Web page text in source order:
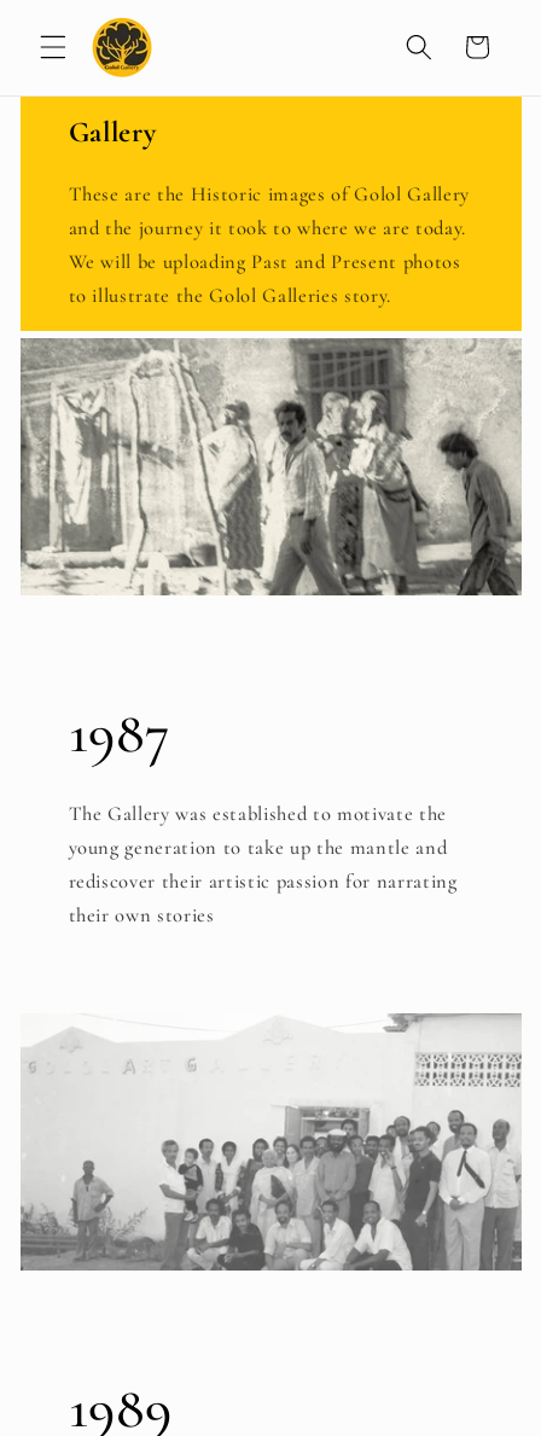
content
Cart
Gallery
These are the Historic images of Golol Gallery
and the journey it took to where we are today.
We will be uploading Past and Present photos
to illustrate the Golol Galleries story.
1987
The Gallery was established to motivate the
young generation to take up the mantle and
rediscover their artistic passion for narrating
their own stories
1989